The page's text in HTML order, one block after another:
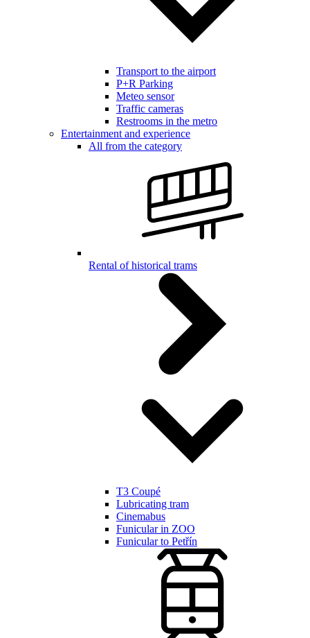
Transport to the airport
P+R Parking
Meteo sensor
Traffic cameras
Restrooms in the metro
Entertainment and experience
All from the category
Rental of historical trams
T3 Coupé
Lubricating tram
Cinemabus
Funicular in ZOO
Funicular to Petřín